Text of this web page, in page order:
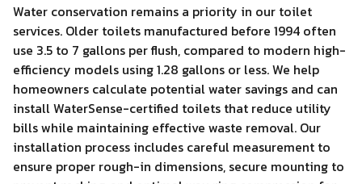
Water conservation remains a priority in our toilet
services. Older toilets manufactured before 1994 often
use 3.5 to 7 gallons per flush, compared to modern high-
efficiency models using 1.28 gallons or less. We help
homeowners calculate potential water savings and can
install WaterSense-certified toilets that reduce utility
bills while maintaining effective waste removal. Our
installation process includes careful measurement to
ensure proper rough-in dimensions, secure mounting to